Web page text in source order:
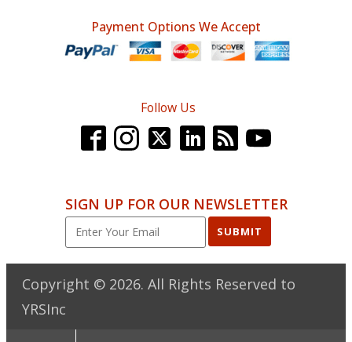
Payment Options We Accept
Follow Us
SIGN UP FOR OUR NEWSLETTER
SUBMIT
Copyright © 2026. All Rights Reserved to
YRSInc